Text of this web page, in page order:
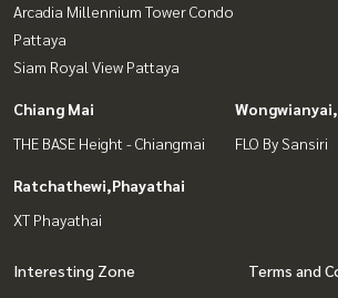
Arcadia Millennium Tower Condo
Pattaya
Siam Royal View Pattaya
Chiang Mai
THE BASE Height - Chiangmai
FLO By Sansiri
Ratchathewi,Phayathai
XT Phayathai
Interesting Zone
Terms and